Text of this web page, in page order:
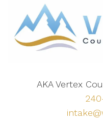
AKA Vertex